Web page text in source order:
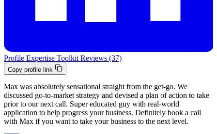
Profile Expertise Toolkit Reviews (37)
Copy profile link
Max was absolutely sensational straight from the get-go. We
discussed go-to-market strategy and devised a plan of action to take
prior to our next call. Super educated guy with real-world
application to help progress your business. Definitely book a call
with Max if you want to take your business to the next level.